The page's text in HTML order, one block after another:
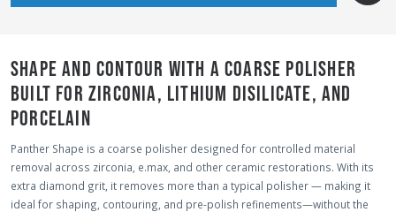
SHAPE AND CONTOUR WITH A COARSE POLISHER
BUILT FOR ZIRCONIA, LITHIUM DISILICATE, AND
PORCELAIN
Panther Shape is a coarse polisher designed for controlled material
removal across zirconia, e.max, and other ceramic restorations. With its
extra diamond grit, it removes more than a typical polisher — making it
ideal for shaping, contouring, and pre-polish refinements—without the